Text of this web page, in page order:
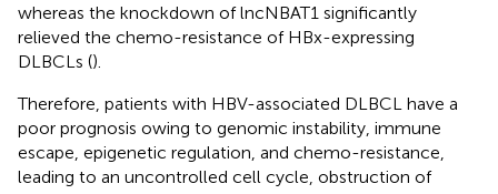
whereas the knockdown of lncNBAT1 significantly
relieved the chemo-resistance of HBx-expressing
DLBCLs ().
Therefore, patients with HBV-associated DLBCL have a
poor prognosis owing to genomic instability, immune
escape, epigenetic regulation, and chemo-resistance,
leading to an uncontrolled cell cycle, obstruction of